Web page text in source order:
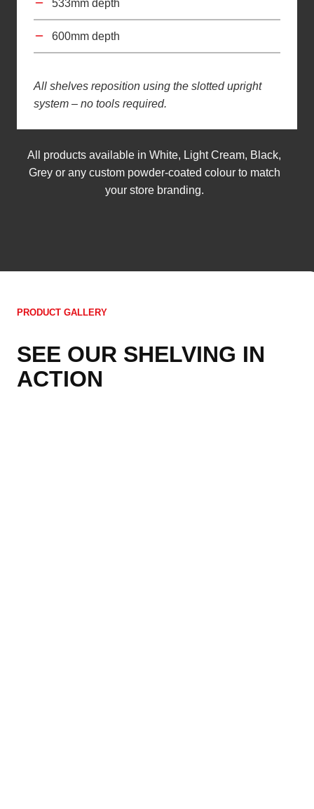
533mm depth
600mm depth
All shelves reposition using the slotted upright
system – no tools required.
All products available in White, Light Cream, Black,
Grey or any custom powder-coated colour to match
your store branding.
PRODUCT GALLERY
SEE OUR SHELVING IN
ACTION